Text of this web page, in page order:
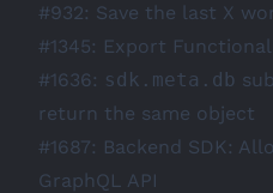
#932: Save the last X
#1345: Export
#1636: sdk.meta.db
return the same object
#1687: Backend SDK:
GraphQL API